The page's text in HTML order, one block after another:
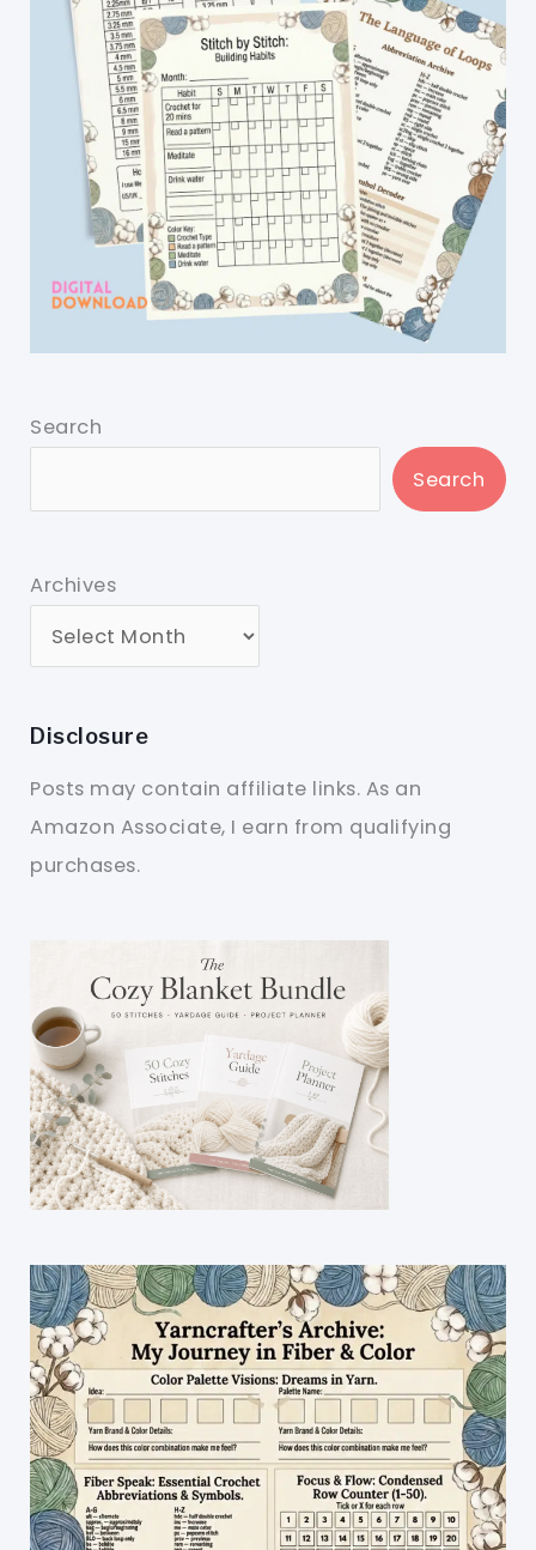
Search
Search
Archives
Disclosure
Posts may contain affiliate links. As an
Amazon Associate, I earn from qualifying
purchases.